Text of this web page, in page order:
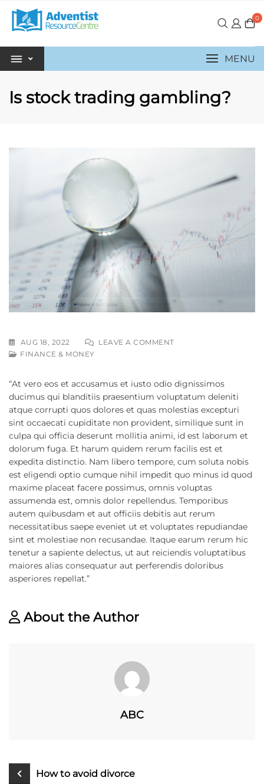
0
MENU
Is stock trading gambling?
AUG 18, 2022
LEAVE A COMMENT
FINANCE & MONEY
“At vero eos et accusamus et iusto odio dignissimos
ducimus qui blanditiis praesentium voluptatum deleniti
atque corrupti quos dolores et quas molestias excepturi
sint occaecati cupiditate non provident, similique sunt in
culpa qui officia deserunt mollitia animi, id est laborum et
dolorum fuga. Et harum quidem rerum facilis est et
expedita distinctio. Nam libero tempore, cum soluta nobis
est eligendi optio cumque nihil impedit quo minus id quod
maxime placeat facere possimus, omnis voluptas
assumenda est, omnis dolor repellendus. Temporibus
autem quibusdam et aut officiis debitis aut rerum
necessitatibus saepe eveniet ut et voluptates repudiandae
sint et molestiae non recusandae. Itaque earum rerum hic
tenetur a sapiente delectus, ut aut reiciendis voluptatibus
maiores alias consequatur aut perferendis doloribus
asperiores repellat.”
About the Author
ABC
How to avoid divorce